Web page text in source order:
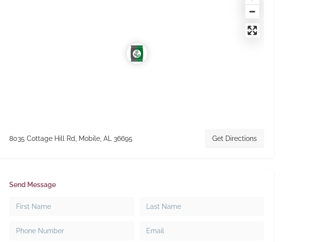
8035 Cottage Hill Rd, Mobile, AL 36695 Get Directions
Send Message